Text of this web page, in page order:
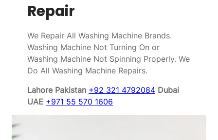
Repair
We Repair All Washing Machine Brands.
Washing Machine Not Turning On or
Washing Machine Not Spinning Properly. We
Do All Washing Machine Repairs.
Lahore Pakistan +92 321 4792084 Dubai
UAE +971 55 570 1606